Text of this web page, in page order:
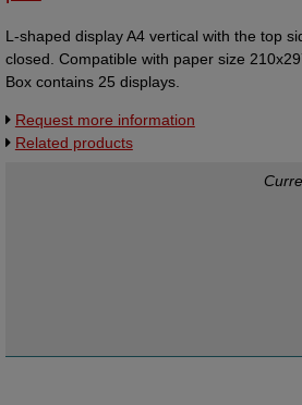
L-shaped display A4 vertical with the top
closed. Compatible with paper size
Box contains 25 displays.
Request more information
Related products